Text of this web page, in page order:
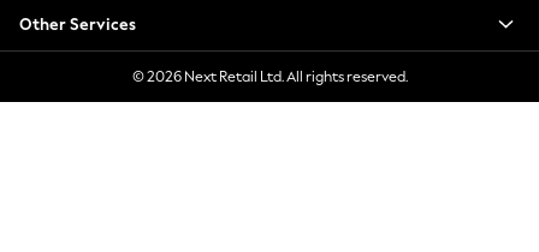
Jeans
Jumpsuits & Playsuits
Knitwear
Leggings & Joggers
Other Services
© 2026 Next Retail Ltd. All rights reserved.